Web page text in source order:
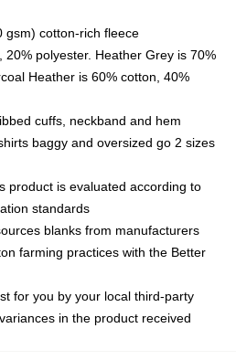
gsm) cotton-rich fleece
polyester. Heather Grey is 70%
Heather is 60% cotton, 40%
cuffs, neckband and hem
baggy and oversized go 2 sizes
product is evaluated according to
standards
blanks from manufacturers
farming practices with the Better
for you by your local third-party
in the product received